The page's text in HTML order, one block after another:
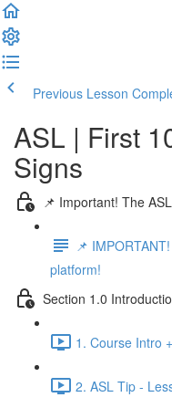
Previous Lesson
ASL | First
Signs
📌 Important! The
📌
platform!
Section 1.0
1. Course Intro
2. ASL Tip -